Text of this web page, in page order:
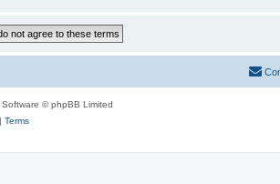
© phpBB Limited
Terms